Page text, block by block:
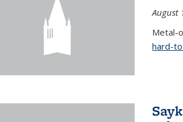
August
Metal-
hard-